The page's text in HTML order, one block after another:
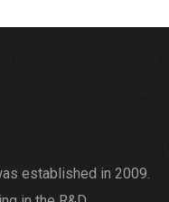
established in 2009.